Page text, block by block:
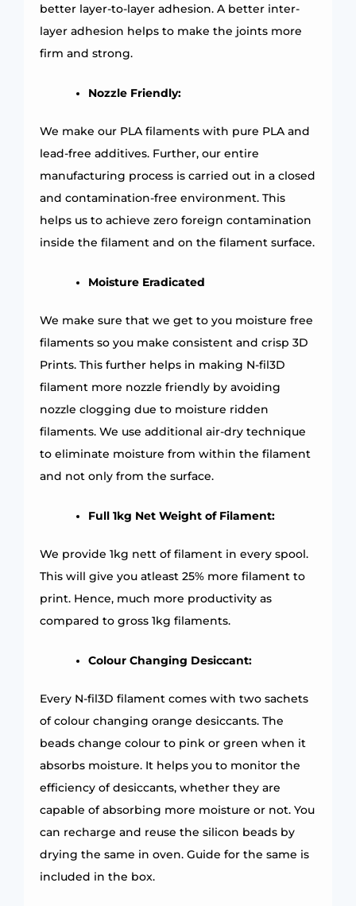
better layer-to-layer adhesion. A better inter-
layer adhesion helps to make the joints more
firm and strong.
Nozzle Friendly:
We make our PLA filaments with pure PLA and
lead-free additives. Further, our entire
manufacturing process is carried out in a closed
and contamination-free environment. This
helps us to achieve zero foreign contamination
inside the filament and on the filament surface.
Moisture Eradicated
We make sure that we get to you moisture free
filaments so you make consistent and crisp 3D
Prints. This further helps in making N-fil3D
filament more nozzle friendly by avoiding
nozzle clogging due to moisture ridden
filaments. We use additional air-dry technique
to eliminate moisture from within the filament
and not only from the surface.
Full 1kg Net Weight of Filament:
We provide 1kg nett of filament in every spool.
This will give you atleast 25% more filament to
print. Hence, much more productivity as
compared to gross 1kg filaments.
Colour Changing Desiccant:
Every N-fil3D filament comes with two sachets
of colour changing orange desiccants. The
beads change colour to pink or green when it
absorbs moisture. It helps you to monitor the
efficiency of desiccants, whether they are
capable of absorbing more moisture or not. You
can recharge and reuse the silicon beads by
drying the same in oven. Guide for the same is
included in the box.